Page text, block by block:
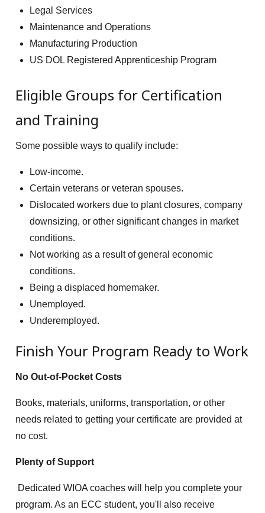
Legal Services
Maintenance and Operations
Manufacturing Production
US DOL Registered Apprenticeship Program
Eligible Groups for Certification
and Training
Some possible ways to qualify include:
Low-income.
Certain veterans or veteran spouses.
Dislocated workers due to plant closures, company
downsizing, or other significant changes in market
conditions.
Not working as a result of general economic
conditions.
Being a displaced homemaker.
Unemployed.
Underemployed.
Finish Your Program Ready to Work
No Out-of-Pocket Costs
Books, materials, uniforms, transportation, or other
needs related to getting your certificate are provided at
no cost.
Plenty of Support
Dedicated WIOA coaches will help you complete your
program. As an ECC student, you'll also receive